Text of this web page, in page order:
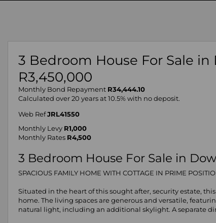
3 Bedroom House For Sale
R3,450,000
Monthly Bond Repayment R34,444.10
Calculated over 20 years at 10.5% with no deposit.
Web Ref JRL41550
Monthly Levy R1,000
Monthly Rates R4,500
3 Bedroom House For Sale in
SPACIOUS FAMILY HOME WITH COTTAGE IN PRIME
Situated in the heart of this sought after, security estate,
home. The living spaces are generous and versatile,
natural light, including an additional skylight. A separate